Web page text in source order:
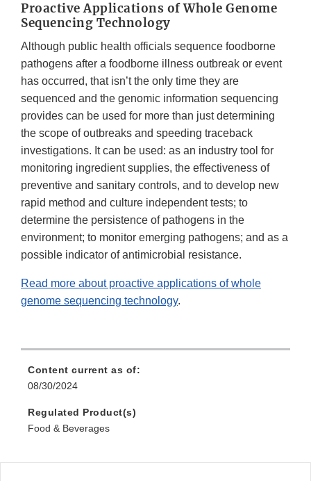
Proactive Applications of Whole Genome
Sequencing Technology
Although public health officials sequence foodborne
pathogens after a foodborne illness outbreak or event
has occurred, that isn’t the only time they are
sequenced and the genomic information sequencing
provides can be used for more than just determining
the scope of outbreaks and speeding traceback
investigations. It can be used: as an industry tool for
monitoring ingredient supplies, the effectiveness of
preventive and sanitary controls, and to develop new
rapid method and culture independent tests; to
determine the persistence of pathogens in the
environment; to monitor emerging pathogens; and as a
possible indicator of antimicrobial resistance.
Read more about proactive applications of whole
genome sequencing technology.
Content current as of:
08/30/2024
Regulated Product(s)
Food & Beverages